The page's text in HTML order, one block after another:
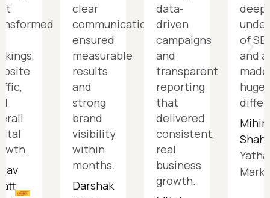
clear
communication
ensured
measurable
results
and
strong
brand
visibility
within
months.
Darshak
data-
driven
campaigns
and
transparent
reporting
that
delivered
consistent,
real
business
growth.
deep
of
and
huge
Mihir
Shah